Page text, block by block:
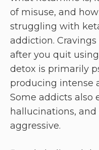
of misuse, and
struggling with
addiction.
after you quit
detox is primarily
producing intense
Some addicts also
hallucinations,
aggressive.